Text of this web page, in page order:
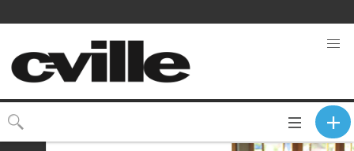
Toggle
navigation